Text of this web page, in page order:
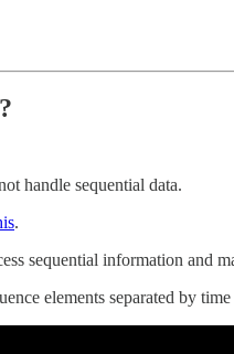
handle sequential data.
.
sequential information and
elements separated by